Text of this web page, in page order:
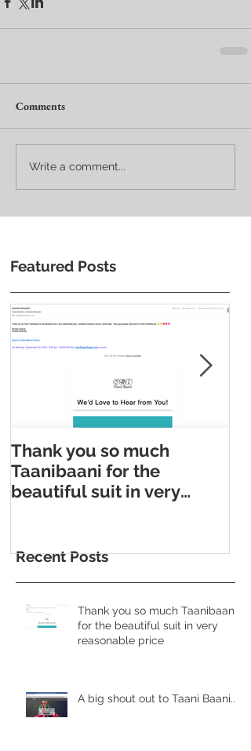
Comments
Write a comment...
Featured Posts
Recent Posts
Thank you so much
Taanibaani for the
beautiful suit in very
Thank you so much Taanibaani
for the beautiful suit in very
reasonable price
A big shout out to Taani Baani......